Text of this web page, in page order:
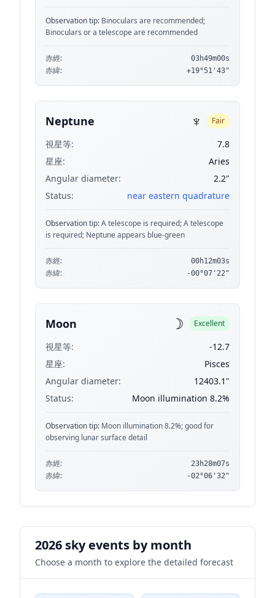
Observation tip: Binoculars are recommended;
Binoculars or a telescope are recommended
赤經: 03h49m00s
赤緯: +19°51'43"
Neptune ♆ Fair
視星等:
7.8
星座:
Aries
Angular diameter:
2.2"
Status:
near eastern quadrature
Observation tip:A telescope is required; A telescope
is required; Neptune appears blue-green
赤經: 00h12m03s
赤緯: -00°07'22"
Moon ☽ Excellent
視星等:
-12.7
星座:
Pisces
Angular diameter:
12403.1"
Status:
Moon illumination 8.2%
Observation tip: Moon illumination 8.2%; good for
observing lunar surface detail
赤經: 23h28m07s
赤緯: -02°06'32"
2026 sky events by month
Choose a month to explore the detailed forecast